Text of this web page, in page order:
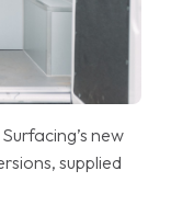
new
supplied